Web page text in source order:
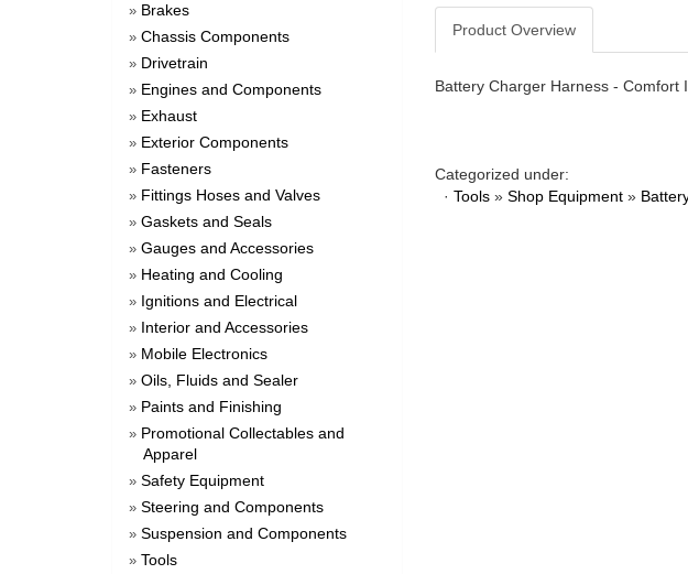
» Brakes
» Chassis Components
» Drivetrain
» Engines and Components
» Exhaust
» Exterior Components
» Fasteners
» Fittings Hoses and Valves
» Gaskets and Seals
» Gauges and Accessories
» Heating and Cooling
» Ignitions and Electrical
» Interior and Accessories
» Mobile Electronics
» Oils, Fluids and Sealer
» Paints and Finishing
» Promotional Collectables and
Apparel
» Safety Equipment
» Steering and Components
» Suspension and Components
» Tools
Product Overview
Battery Charger Harness - Comfort
Categorized under:
· Tools» Shop Equipment»